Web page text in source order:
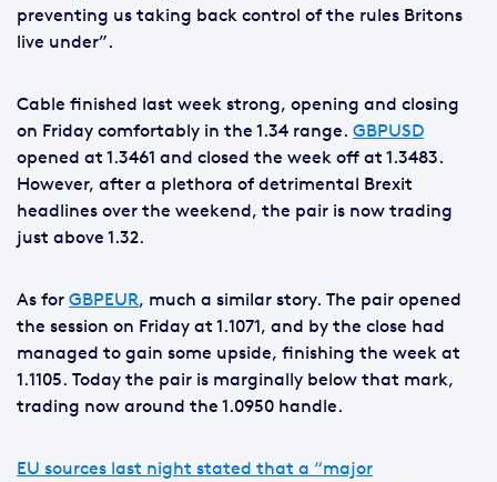
preventing us taking back control of the rules Britons
live under”.
Cable finished last week strong, opening and closing
on Friday comfortably in the 1.34 range. GBPUSD
opened at 1.3461 and closed the week off at 1.3483.
However, after a plethora of detrimental Brexit
headlines over the weekend, the pair is now trading
just above 1.32.
As for GBPEUR, much a similar story. The pair opened
the session on Friday at 1.1071, and by the close had
managed to gain some upside, finishing the week at
1.1105. Today the pair is marginally below that mark,
trading now around the 1.0950 handle.
EU sources last night stated that a “major